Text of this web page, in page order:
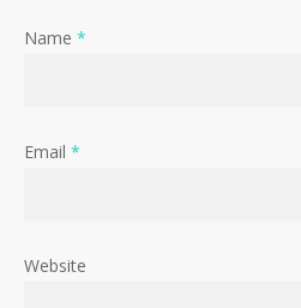
Name *
Email *
Website